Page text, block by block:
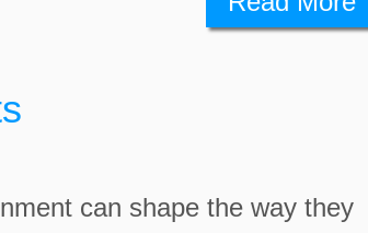
can shape the way they